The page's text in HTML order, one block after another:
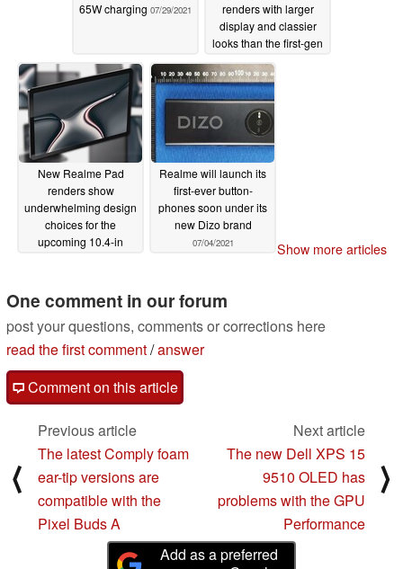
65W charging 07/29/2021
renders with larger
display and classier
looks than the first-gen
tracker07/17/2021
New Realme Pad
renders show
underwhelming design
choices for the
upcoming 10.4-in
Realme will launch its
first-ever button-
phones soon under its
new Dizo brand
07/04/2021 Show more articles
One comment in our forum
post your questions, comments or corrections here
read the first comment/answer
Comment on this article
⟨
Previous article
The latest Comply foam
ear-tip versions are
compatible with the
Pixel Buds A
Next article
The new Dell XPS 15
9510 OLED has
problems with the GPU
Performance
⟩
Add as a preferred